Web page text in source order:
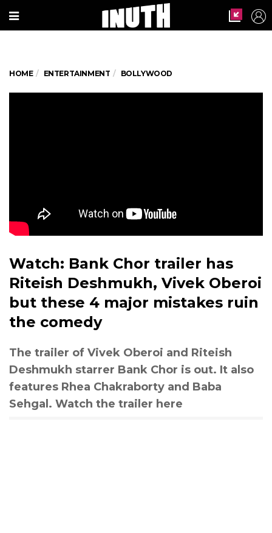
HOME ENTERTAINMENT BOLLYWOOD
Watch: Bank Chor trailer has
Riteish Deshmukh, Vivek Oberoi
but these 4 major mistakes ruin
the comedy
The trailer of Vivek Oberoi and Riteish
Deshmukh starrer Bank Chor is out. It also
features Rhea Chakraborty and Baba
Sehgal. Watch the trailer here